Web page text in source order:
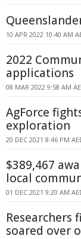
10 APR 2022 10:40 AM
2022
applications
08 MAR 2022 9:58 AM
AgForce
exploration
20 DEC 2021 8:46 PM
$389,467
local
01 DEC 2021 9:20 AM
Researchers
soared over